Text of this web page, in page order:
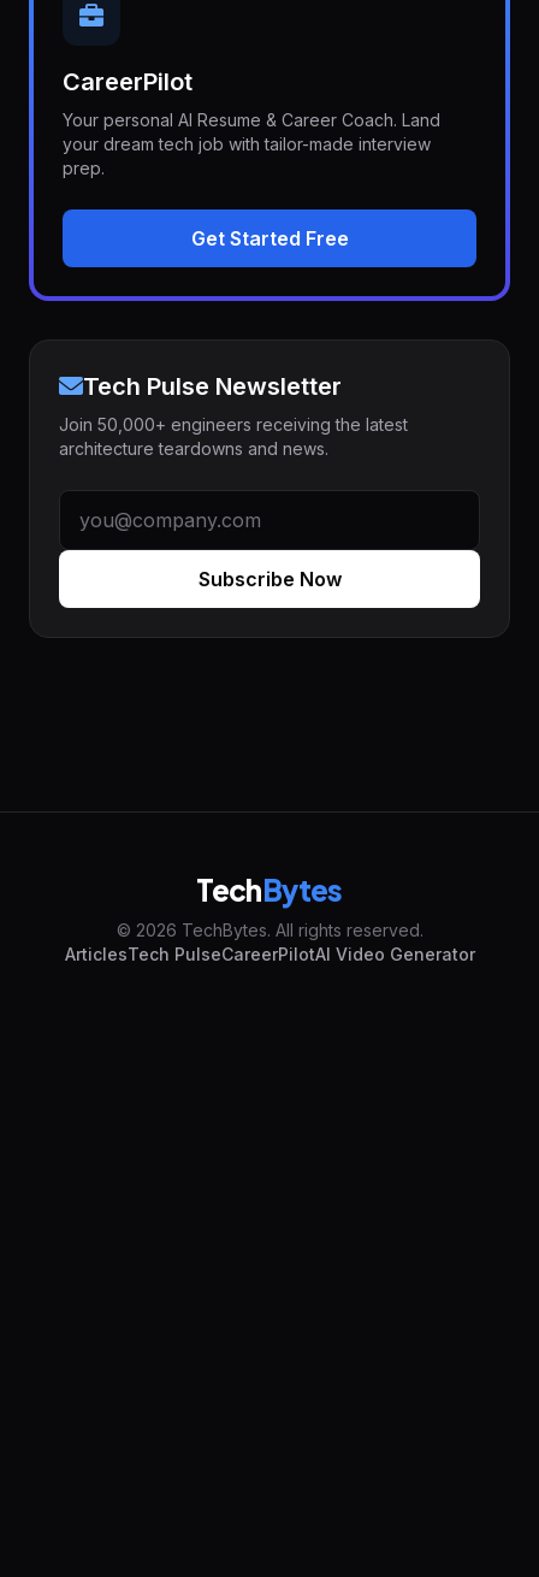
CareerPilot
Your personal AI Resume & Career Coach. Land
your dream tech job with tailor-made interview
prep.
Get Started Free
Tech Pulse Newsletter
Join 50,000+ engineers receiving the latest
architecture teardowns and news.
Subscribe Now
TechBytes
© 2026 TechBytes. All rights reserved.
ArticlesTech PulseCareerPilotAI Video Generator